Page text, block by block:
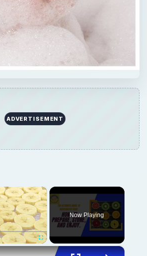
ADVERTISEMENT
×
Fullscreen
Now Playing
×